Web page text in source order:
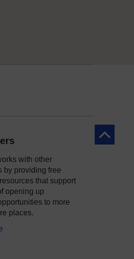
Back to
with other
by providing free
that support
opening up
to more
places.